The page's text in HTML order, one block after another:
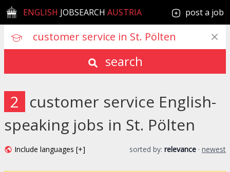
ENGLISH JOBSEARCH AUSTRIA post a job
search
2 customer service English-
speaking jobs in St. Pölten
Include languages [+] sorted by: relevance · newest